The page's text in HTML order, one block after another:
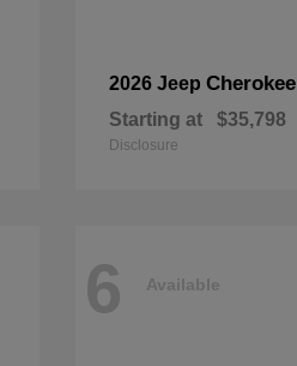
2026 JeepCherokee
Starting at $35,798
Disclosure
6 Available